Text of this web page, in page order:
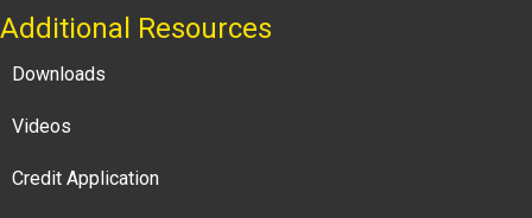
Additional Resources
Downloads
Videos
Credit Application